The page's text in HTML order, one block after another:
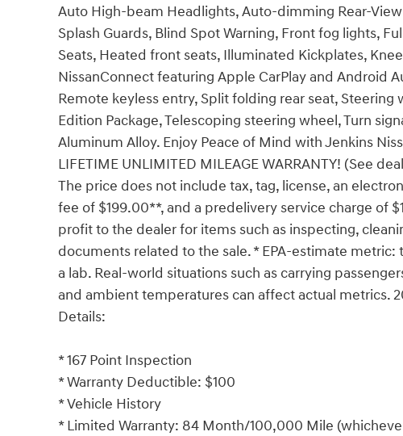
Auto High-beam Headlights, Auto-dimming Rear-
Splash Guards, Blind Spot Warning, Front fog lights,
Seats, Heated front seats, Illuminated Kickplates,
NissanConnect featuring Apple CarPlay and Android
Remote keyless entry, Split folding rear seat,
Edition Package, Telescoping steering wheel, Turn
Aluminum Alloy. Enjoy Peace of Mind with Jenkins
LIFETIME UNLIMITED MILEAGE WARRANTY! (See
The price does not include tax, tag, license, an
fee of $199.00**, and a predelivery service charge of
profit to the dealer for items such as inspecting,
documents related to the sale. * EPA-estimate
a lab. Real-world situations such as carrying
and ambient temperatures can affect actual metrics.
Details:
* 167 Point Inspection
* Warranty Deductible: $100
* Vehicle History
* Limited Warranty: 84 Month/100,000 Mile